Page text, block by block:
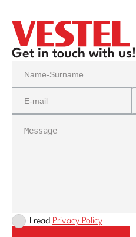
Get in touch with us!
I read Privacy Policy